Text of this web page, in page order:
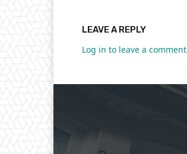
LEAVE A REPLY
Log in to leave a comment